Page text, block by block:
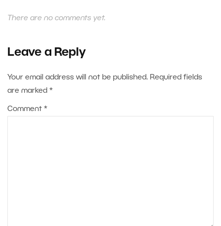
There are no comments yet.
Leave a Reply
Your email address will not be published. Required fields
are marked *
Comment *